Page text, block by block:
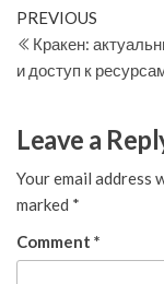
Post
Previous
Post
PREVIOUS
Кракен:
и доступ к
Leave a
Your email address
marked *
Comment *